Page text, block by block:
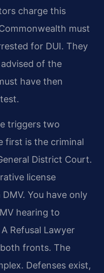
charge this
must
for DUI. They
of the
have then
triggers two
first is the criminal
District Court.
license
You have only
hearing to
Refusal Lawyer
fronts. The
Defenses exist,